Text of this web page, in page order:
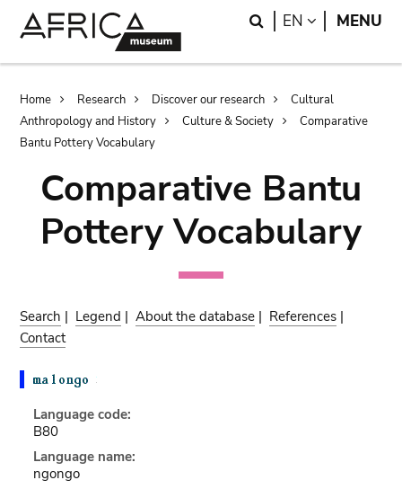
Search
EN LANGUAGE
MENU
Breadcrumb
Home Research Discover our research
Cultural
Anthropology and History
Culture & Society
Comparative
Bantu Pottery Vocabulary
Comparative Bantu
Pottery Vocabulary
Search | Legend |About the database | References |
Contact
Language code:
B80
Language name:
ngongo